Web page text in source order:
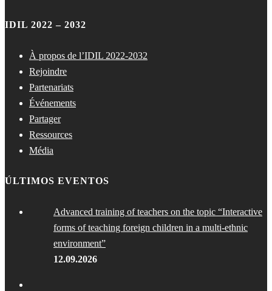
IDIL 2022 – 2032
À propos de l’IDIL 2022-2032
Rejoindre
Partenariats
Événements
Partager
Ressources
Média
ÚLTIMOS EVENTOS
Advanced training of teachers on the topic “Interactive
forms of teaching foreign children in a multi-ethnic
environment”
12.09.2026